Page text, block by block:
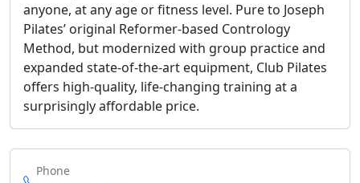
anyone, at any age or fitness level. Pure to Joseph
Pilates’ original Reformer-based Contrology
Method, but modernized with group practice and
expanded state-of-the-art equipment, Club Pilates
offers high-quality, life-changing training at a
surprisingly affordable price.​
Phone